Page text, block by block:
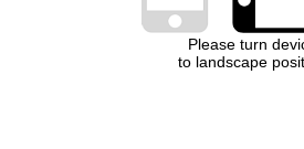
Please turn
to landscape